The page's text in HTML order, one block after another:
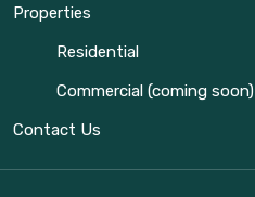
Properties
Residential
Commercial (coming soon)
Contact Us